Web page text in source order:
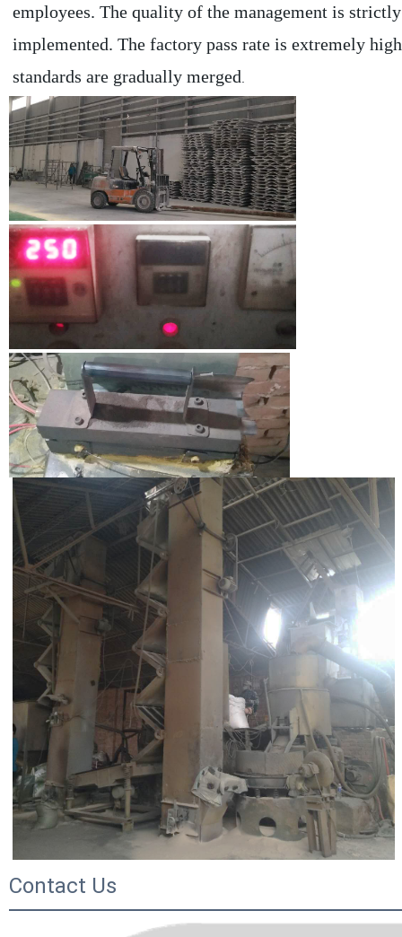
employees. The quality of the management is
implemented. The factory pass rate is extremely
standards are gradually merged
Contact Us